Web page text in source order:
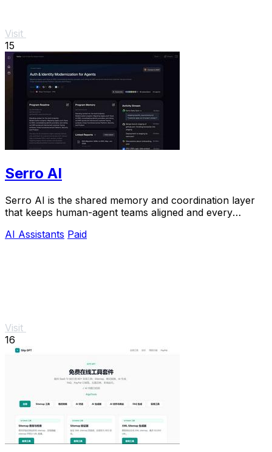
Visit
15
Serro AI
Serro AI is the shared memory and coordination layer
that keeps human-agent teams aligned and every
AI Assistants Paid
Visit
16